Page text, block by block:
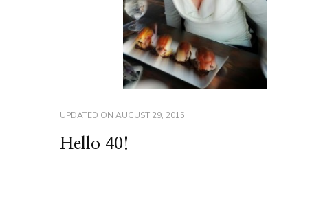
UPDATED ON AUGUST 29, 2015
Hello 40!